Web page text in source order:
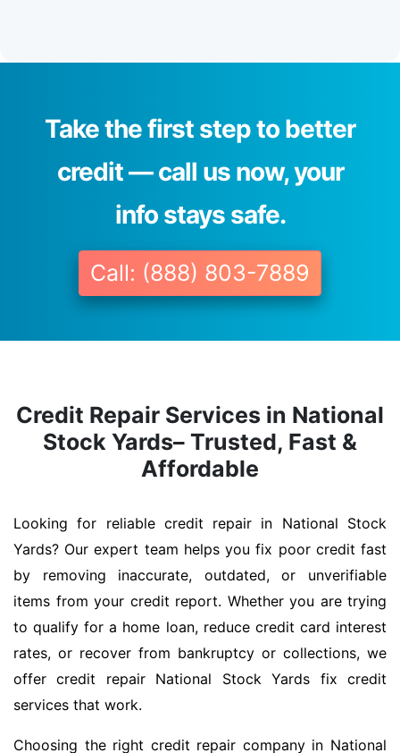
Take the first step to better
credit — call us now, your
info stays safe.
Call: (888) 803-7889
Credit Repair Services in National
Stock Yards– Trusted, Fast &
Affordable
Looking for reliable credit repair in National Stock
Yards? Our expert team helps you fix poor credit fast
by removing inaccurate, outdated, or unverifiable
items from your credit report. Whether you are trying
to qualify for a home loan, reduce credit card interest
rates, or recover from bankruptcy or collections, we
offer credit repair National Stock Yards fix credit
services that work.
Choosing the right credit repair company in National